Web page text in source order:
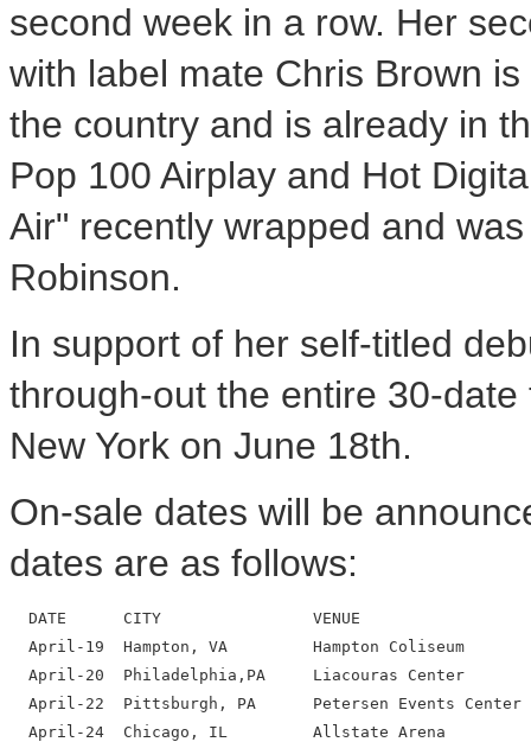
second week in a row. Her
with label mate Chris Brown
the country and is already in
Pop 100 Airplay and Hot
Air" recently wrapped and
Robinson.
In support of her self-titled
through-out the entire 30-
New York on June 18th.
On-sale dates will be
dates are as follows:
  DATE      CITY                VENUE
  April-19  Hampton, VA         Hampton Coliseum
  April-20  Philadelphia,PA     Liacouras Center
  April-22  Pittsburgh, PA      Petersen Events Center
  April-24  Chicago, IL         Allstate Arena